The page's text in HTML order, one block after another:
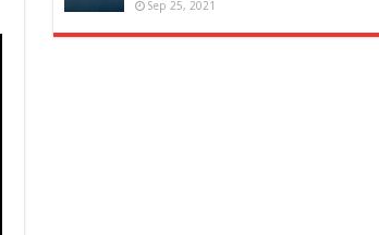
Sep 25, 2021